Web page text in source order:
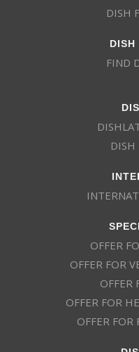
DISH
FIND
DISH
OFFER
OFFER FOR
OFFER
OFFER FOR
OFFER FOR